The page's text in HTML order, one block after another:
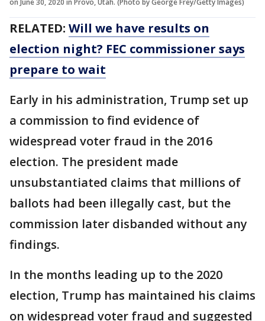
RELATED: Will we have results on
election night? FEC commissioner says
prepare to wait
Early in his administration, Trump set up
a commission to find evidence of
widespread voter fraud in the 2016
election. The president made
unsubstantiated claims that millions of
ballots had been illegally cast, but the
commission later disbanded without any
findings.
In the months leading up to the 2020
election, Trump has maintained his claims
on widespread voter fraud and suggested